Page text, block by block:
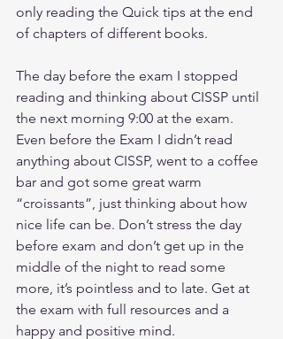
only reading the Quick tips at the end
of chapters of different books.
The day before the exam I stopped
reading and thinking about CISSP until
the next morning 9:00 at the exam.
Even before the Exam I didn’t read
anything about CISSP, went to a coffee
bar and got some great warm
“croissants”, just thinking about how
nice life can be. Don’t stress the day
before exam and don’t get up in the
middle of the night to read some
more, it’s pointless and to late. Get at
the exam with full resources and a
happy and positive mind.